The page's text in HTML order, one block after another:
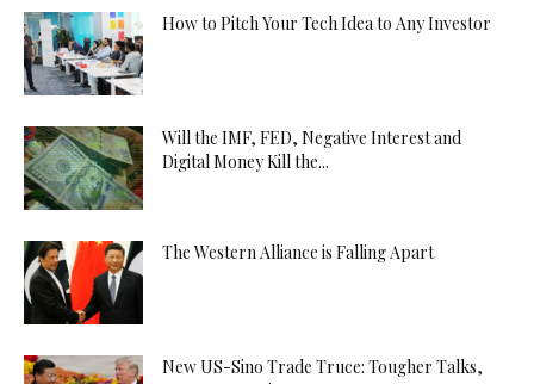
How to Pitch Your Tech Idea to Any Investor
Will the IMF, FED, Negative Interest and
Digital Money Kill the...
The Western Alliance is Falling Apart
New US-Sino Trade Truce: Tougher Talks,